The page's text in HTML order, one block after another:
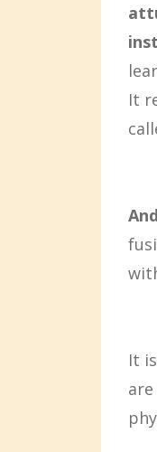
It
It